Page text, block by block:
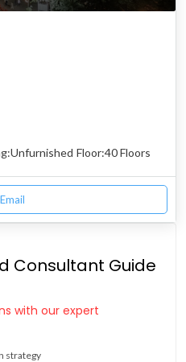
Unfurnished Floor:40 Floors
Email
Consultant Guide
with our expert
strategy